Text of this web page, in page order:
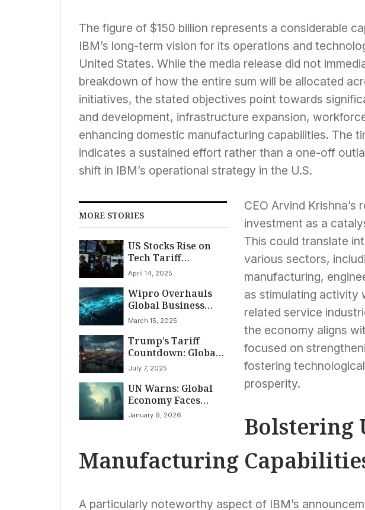
The figure of $150 billion represents a considerable
IBM’s long-term vision for its operations and
United States. While the media release did not
breakdown of how the entire sum will be allocated
initiatives, the stated objectives point towards
and development, infrastructure expansion,
enhancing domestic manufacturing capabilities. The
indicates a sustained effort rather than a one-off
shift in IBM’s operational strategy in the U.S.
MORE STORIES
US Stocks Rise on
Tech Tariff
Exemptions, Pare
Markets April 14,
2025
April 14, 2025
Wipro Overhauls
Global Business
Structure, Centers
Cloud
March 15, 2025
Trump’s Tariff
Countdown: Global
Trade Braces for
July 9 Deadline
July 7, 2025
UN Warns: Global
Economy Faces
Subdued Growth in
January 9, 2026
CEO Arvind Krishna’s
investment as a
This could translate
various sectors,
manufacturing,
as stimulating activity
related service
the economy aligns
focused on
fostering
prosperity.
Bolstering
Manufacturing
A particularly noteworthy aspect of IBM’s